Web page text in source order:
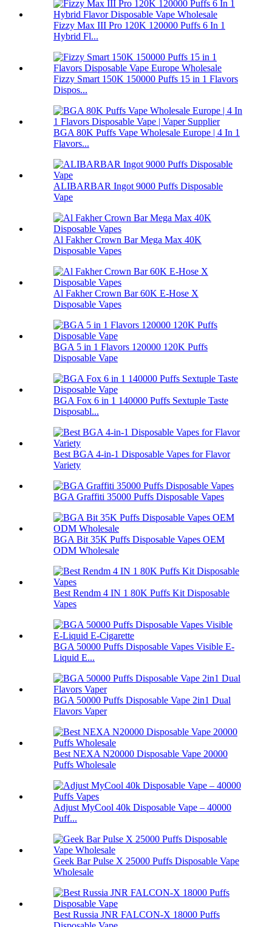
Fizzy Max III Pro 120K 120000 Puffs 6 In 1
Hybrid Fl...
Fizzy Smart 150K 150000 Puffs 15 in 1 Flavors
Dispos...
BGA 80K Puffs Vape Wholesale Europe | 4 In 1
Flavors...
ALIBARBAR Ingot 9000 Puffs Disposable
Vape
Al Fakher Crown Bar Mega Max 40K
Disposable Vapes
Al Fakher Crown Bar 60K E-Hose X
Disposable Vapes
BGA 5 in 1 Flavors 120000 120K Puffs
Disposable Vape
BGA Fox 6 in 1 140000 Puffs Sextuple Taste
Disposabl...
Best BGA 4-in-1 Disposable Vapes for Flavor
Variety
BGA Graffiti 35000 Puffs Disposable Vapes
BGA Bit 35K Puffs Disposable Vapes OEM
ODM Wholesale
Best Rendm 4 IN 1 80K Puffs Kit Disposable
Vapes
BGA 50000 Puffs Disposable Vapes Visible E-
Liquid E...
BGA 50000 Puffs Disposable Vape 2in1 Dual
Flavors Vaper
Best NEXA N20000 Disposable Vape 20000
Puffs Wholesale
Adjust MyCool 40k Disposable Vape – 40000
Puff...
Geek Bar Pulse X 25000 Puffs Disposable Vape
Wholesale
Best Russia JNR FALCON-X 18000 Puffs